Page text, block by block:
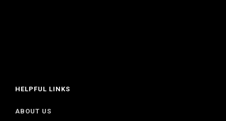
HELPFUL LINKS
ABOUT US